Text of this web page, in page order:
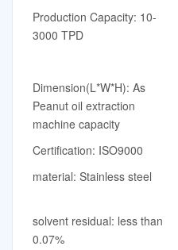
Production Capacity: 10-
3000 TPD
Dimension(L*W*H): As
Peanut oil extraction
machine capacity
Certification: ISO9000
material: Stainless steel
solvent residual: less than
0.07%